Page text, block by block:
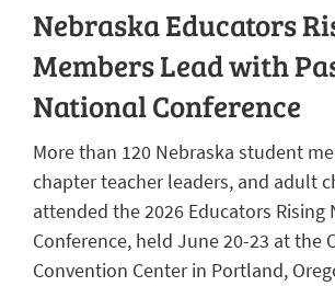
Nebraska Educators
Members Lead with
National Conference
More than 120 Nebraska student
chapter teacher leaders, and adult
attended the 2026 Educators Rising
Conference, held June 20-23 at the
Convention Center in Portland,